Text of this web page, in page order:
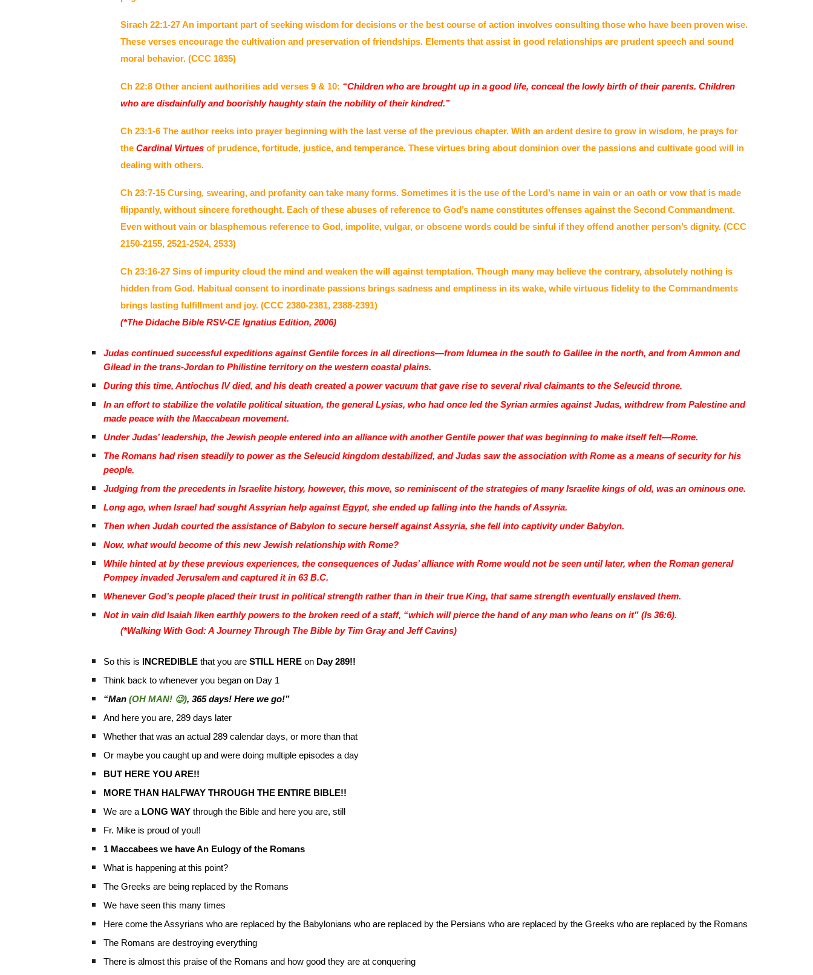
Sirach 22:1-27 An important part of seeking wisdom for decisions or the best course of action involves consulting those who have been proven wise.
These verses encourage the cultivation and preservation of friendships. Elements that assist in good relationships are prudent speech and sound
moral behavior. (CCC 1835)
Ch 22:8 Other ancient authorities add verses 9 & 10: “Children who are brought up in a good life, conceal the lowly birth of their parents. Children
who are disdainfully and boorishly haughty stain the nobility of their kindred.”
Ch 23:1-6 The author reeks into prayer beginning with the last verse of the previous chapter. With an ardent desire to grow in wisdom, he prays for
the Cardinal Virtuesof prudence, fortitude, justice, and temperance. These virtues bring about dominion over the passions and cultivate good will in
dealing with others.
Ch 23:7-15 Cursing, swearing, and profanity can take many forms. Sometimes it is the use of the Lord’s name in vain or an oath or vow that is made
flippantly, without sincere forethought. Each of these abuses of reference to God’s name constitutes offenses against the Second Commandment.
Even without vain or blasphemous reference to God, impolite, vulgar, or obscene words could be sinful if they offend another person’s dignity. (CCC
2150-2155, 2521-2524, 2533)
Ch 23:16-27 Sins of impurity cloud the mind and weaken the will against temptation. Though many may believe the contrary, absolutely nothing is
hidden from God. Habitual consent to inordinate passions brings sadness and emptiness in its wake, while virtuous fidelity to the Commandments
brings lasting fulfillment and joy. (CCC 2380-2381, 2388-2391)
(*The Didache Bible RSV-CE Ignatius Edition, 2006)
Judas continued successful expeditions against Gentile forces in all directions—from Idumea in the south to Galilee in the north, and from Ammon and
Gilead in the trans-Jordan to Philistine territory on the western coastal plains.
During this time, Antiochus IV died, and his death created a power vacuum that gave rise to several rival claimants to the Seleucid throne.
In an effort to stabilize the volatile political situation, the general Lysias, who had once led the Syrian armies against Judas, withdrew from Palestine and
made peace with the Maccabean movement.
Under Judas’ leadership, the Jewish people entered into an alliance with another Gentile power that was beginning to make itself felt—Rome.
The Romans had risen steadily to power as the Seleucid kingdom destabilized, and Judas saw the association with Rome as a means of security for his
people.
Judging from the precedents in Israelite history, however, this move, so reminiscent of the strategies of many Israelite kings of old, was an ominous one.
Long ago, when Israel had sought Assyrian help against Egypt, she ended up falling into the hands of Assyria.
Then when Judah courted the assistance of Babylon to secure herself against Assyria, she fell into captivity under Babylon.
Now, what would become of this new Jewish relationship with Rome?
While hinted at by these previous experiences, the consequences of Judas’ alliance with Rome would not be seen until later, when the Roman general
Pompey invaded Jerusalem and captured it in 63 B.C.
Whenever God’s people placed their trust in political strength rather than in their true King, that same strength eventually enslaved them.
Not in vain did Isaiah liken earthly powers to the broken reed of a staff, “which will pierce the hand of any man who leans on it” (Is 36:6).
(*Walking With God: A Journey Through The Bible by Tim Gray and Jeff Cavins)
So this is INCREDIBLEthat you are STILL HEREon Day 289!!
Think back to whenever you began on Day 1
“Man (OH MAN! 😉), 365 days! Here we go!”
And here you are, 289 days later
Whether that was an actual 289 calendar days, or more than that
Or maybe you caught up and were doing multiple episodes a day
BUT HERE YOU ARE!!
MORE THAN HALFWAY THROUGH THE ENTIRE BIBLE!!
We are a LONG WAYthrough the Bible and here you are, still
Fr. Mike is proud of you!!
1 Maccabees we have An Eulogy of the Romans
What is happening at this point?
The Greeks are being replaced by the Romans
We have seen this many times
Here come the Assyrians who are replaced by the Babylonians who are replaced by the Persians who are replaced by the Greeks who are replaced by the Romans
The Romans are destroying everything
There is almost this praise of the Romans and how good they are at conquering